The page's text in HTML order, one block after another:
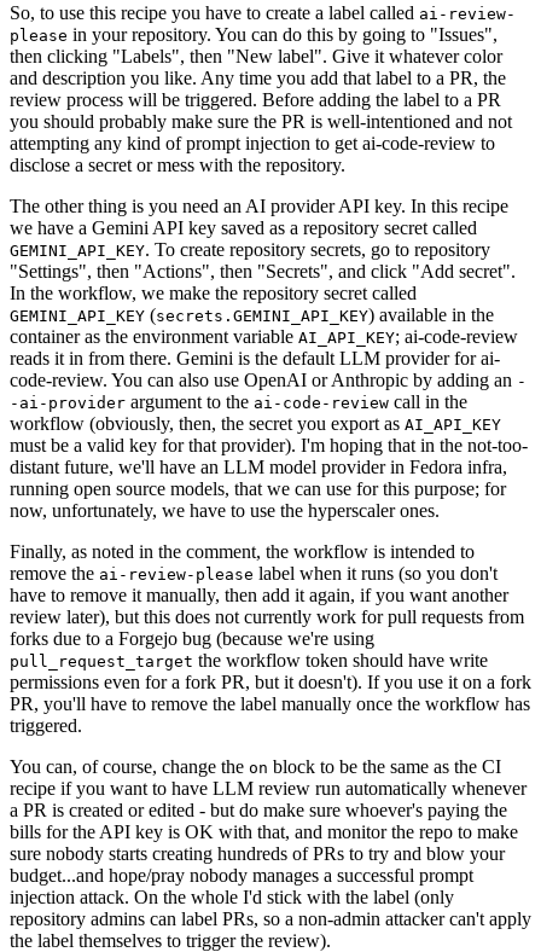
So, to use this recipe you have to create a label called ai-review-
please in your repository. You can do this by going to "Issues",
then clicking "Labels", then "New label". Give it whatever color
and description you like. Any time you add that label to a PR, the
review process will be triggered. Before adding the label to a PR
you should probably make sure the PR is well-intentioned and not
attempting any kind of prompt injection to get ai-code-review to
disclose a secret or mess with the repository.
The other thing is you need an AI provider API key. In this recipe
we have a Gemini API key saved as a repository secret called
GEMINI_API_KEY. To create repository secrets, go to repository
"Settings", then "Actions", then "Secrets", and click "Add secret".
In the workflow, we make the repository secret called
GEMINI_API_KEY (secrets.GEMINI_API_KEY) available in the
container as the environment variable AI_API_KEY; ai-code-review
reads it in from there. Gemini is the default LLM provider for ai-
code-review. You can also use OpenAI or Anthropic by adding an -
-ai-provider argument to the ai-code-review call in the
workflow (obviously, then, the secret you export as AI_API_KEY
must be a valid key for that provider). I'm hoping that in the not-too-
distant future, we'll have an LLM model provider in Fedora infra,
running open source models, that we can use for this purpose; for
now, unfortunately, we have to use the hyperscaler ones.
Finally, as noted in the comment, the workflow is intended to
remove the ai-review-please label when it runs (so you don't
have to remove it manually, then add it again, if you want another
review later), but this does not currently work for pull requests from
forks due to a Forgejo bug (because we're using
pull_request_target the workflow token should have write
permissions even for a fork PR, but it doesn't). If you use it on a fork
PR, you'll have to remove the label manually once the workflow has
triggered.
You can, of course, change the on block to be the same as the CI
recipe if you want to have LLM review run automatically whenever
a PR is created or edited - but do make sure whoever's paying the
bills for the API key is OK with that, and monitor the repo to make
sure nobody starts creating hundreds of PRs to try and blow your
budget...and hope/pray nobody manages a successful prompt
injection attack. On the whole I'd stick with the label (only
repository admins can label PRs, so a non-admin attacker can't apply
the label themselves to trigger the review).